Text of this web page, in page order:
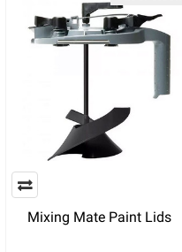
Mixing Mate Paint Lids